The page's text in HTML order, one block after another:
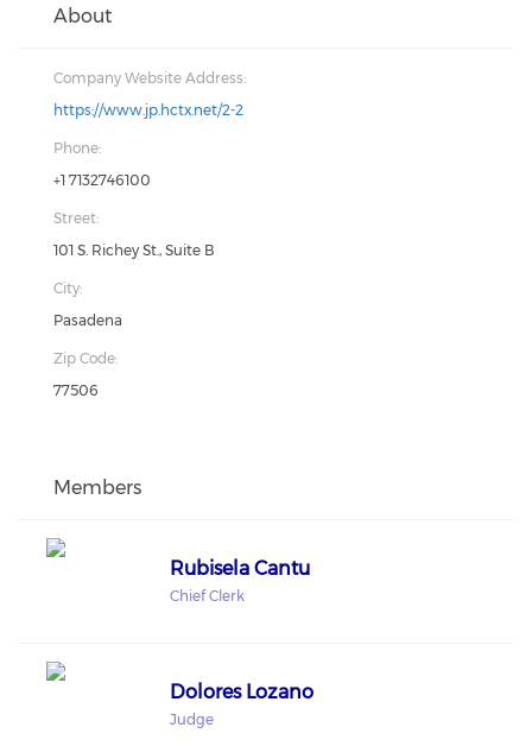
About
Company Website Address:
https://www.jp.hctx.net/2-2
Phone:
+1 7132746100
Street:
101 S. Richey St., Suite B
City:
Pasadena
Zip Code:
77506
Members
Rubisela Cantu
Chief Clerk
Dolores Lozano
Judge